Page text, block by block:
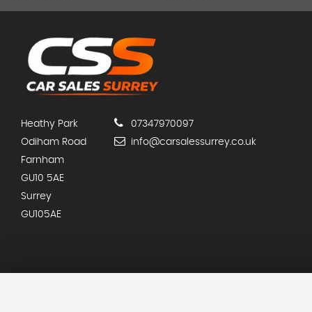
Heathy Park
Odiham Road
Farnham
GU10 5AE
Surrey
GU105AE
07347970097
info@carsalessurrey.co.uk